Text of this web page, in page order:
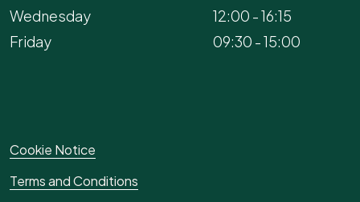
Wednesday
12:00 - 16:15
Friday
09:30 - 15:00
Cookie Notice
Terms and Conditions